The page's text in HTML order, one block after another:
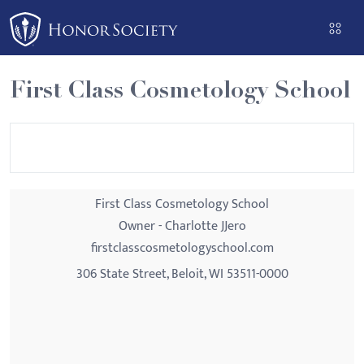
Please
note:
This
website
includes
an
First Class Cosmetology School
First Class Cosmetology School
Owner - Charlotte JJero
firstclasscosmetologyschool.com
306 State Street, Beloit, WI 53511-0000